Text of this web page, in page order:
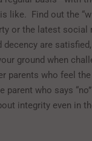
like. Find out the
or the latest
decency are
ground when
parents who feel
who says
integrity even in